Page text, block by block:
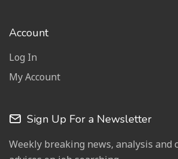
Account
Log In
My Account
Sign Up For a Newsletter
Weekly breaking news, analysis and